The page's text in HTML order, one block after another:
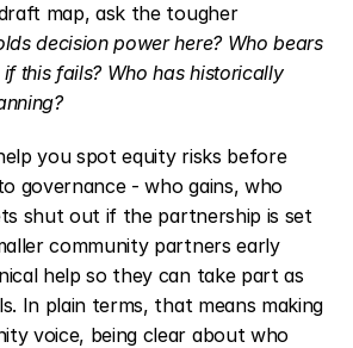
map, ask the tougher
decision power here? Who bears
this fails? Who has historically
you spot equity risks before
governance - who gains, who
shut out if the partnership is set
community partners early
help so they can take part as
In plain terms, that means making
voice, being clear about who